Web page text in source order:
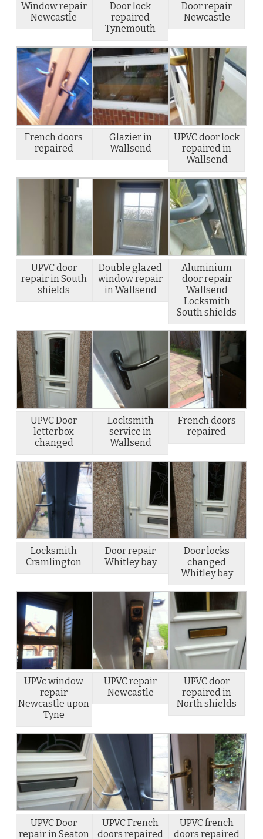
Window repair
Newcastle
Door lock
repaired
Tynemouth
Door repair
Newcastle
French doors
repaired
Glazier in
Wallsend
UPVC door lock
repaired in
Wallsend
UPVC door
repair in South
shields
Double glazed
window repair
in Wallsend
Aluminium
door repair
Wallsend
Locksmith
South shields
UPVC Door
letterbox
changed
Locksmith
service in
Wallsend
French doors
repaired
Locksmith
Cramlington
Door repair
Whitley bay
Door locks
changed
Whitley bay
UPVc window
repair
Newcastle upon
Tyne
UPVC repair
Newcastle
UPVC door
repaired in
North shields
UPVC Door
repair in Seaton
UPVC French
doors repaired
UPVC french
doors repaired